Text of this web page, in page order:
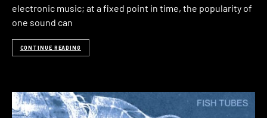
electronic music; at a fixed point in time, the popularity of
one sound can
CONTINUE READING